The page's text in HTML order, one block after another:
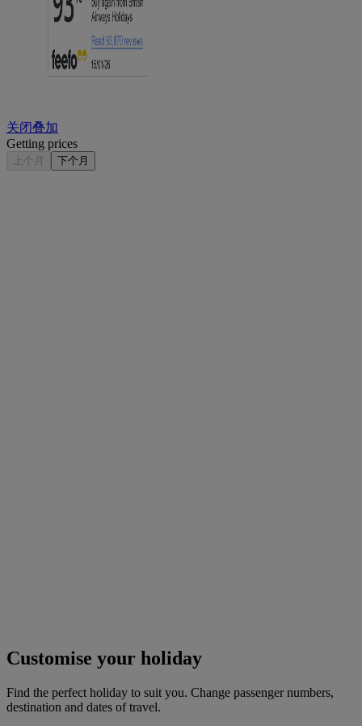
关闭叠加
Getting prices
上个月 下个月
Customise your holiday
Find the perfect holiday to suit you. Change passenger numbers,
destination and dates of travel.